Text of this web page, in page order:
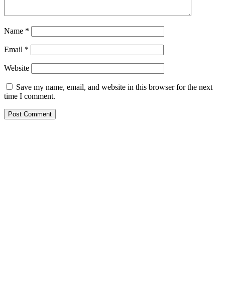
Name *
Email *
Website
Save my name, email, and website in this browser for the next
time I comment.